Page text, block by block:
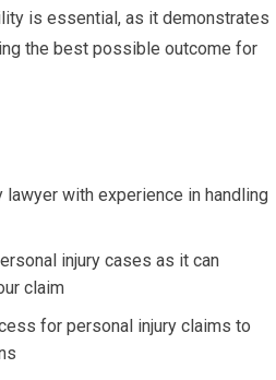
is essential, as it demonstrates
the best possible outcome for
lawyer with experience in handling
injury cases as it can
claim
for personal injury claims to